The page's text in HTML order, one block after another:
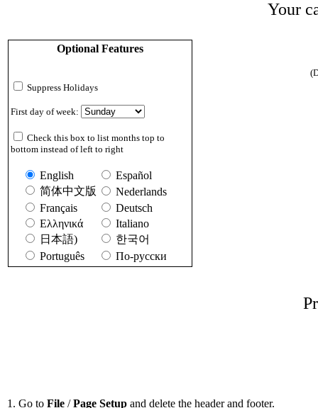
Your
Optional Features
Suppress Holidays
First day of week:
Check this box to list months top to
bottom instead of left to right
English
Español
简体中文版
Nederlands
Français
Deutsch
Ελληνικά
Italiano
日本語)
한국어
Português
По-русски
1. Go to File /Page Setup and delete the header and footer.